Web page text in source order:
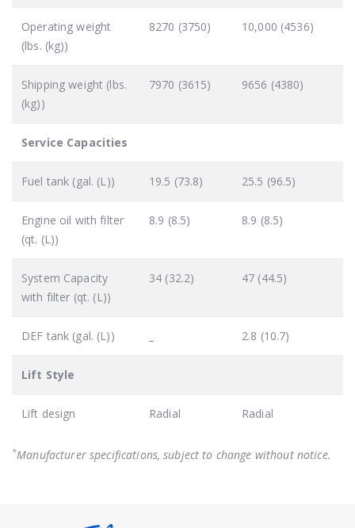
Operating weight
(lbs. (kg))
8270 (3750) 10,000 (4536)
Shipping weight (lbs.
(kg))
7970 (3615) 9656 (4380)
Service Capacities
Fuel tank (gal. (L)) 19.5 (73.8) 25.5 (96.5)
Engine oil with filter
(qt. (L))
8.9 (8.5) 8.9 (8.5)
System Capacity
with filter (qt. (L))
34 (32.2) 47 (44.5)
DEF tank (gal. (L)) 2.8 (10.7)
Lift Style
Lift design Radial Radial
*Manufacturer specifications, subject to change without notice.